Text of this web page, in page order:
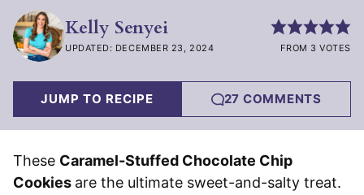
Kelly Senyei
UPDATED: DECEMBER 23, 2024 FROM 3 VOTES
JUMP TO RECIPE 27 COMMENTS
These Caramel-Stuffed Chocolate Chip
Cookies are the ultimate sweet-and-salty treat.